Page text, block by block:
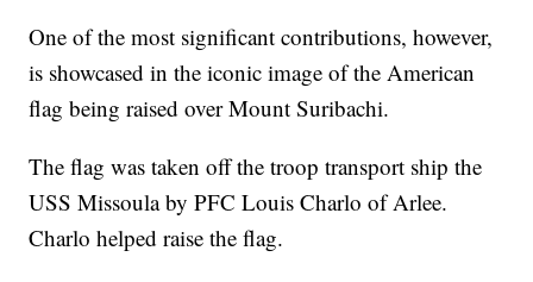
One of the most significant contributions, however,
is showcased in the iconic image of the American
flag being raised over Mount Suribachi.
The flag was taken off the troop transport ship the
USS Missoula by PFC Louis Charlo of Arlee.
Charlo helped raise the flag.